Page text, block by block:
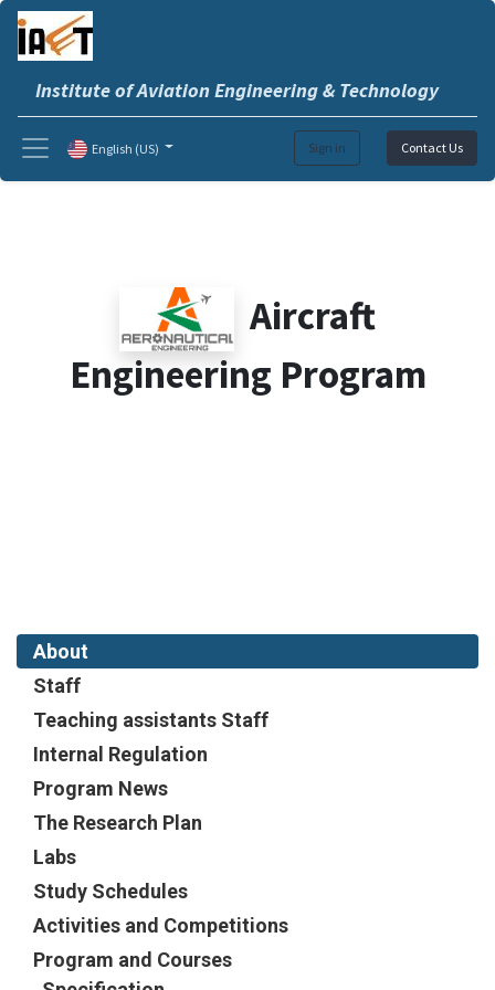
Institute of Aviation Engineering & Technology
Sign in Contact Us
English (US)
Aircraft
Engineering Program
About
Staff
Teaching assistants Staff
Internal Regulation
Program News
The Research Plan
Labs
Study Schedules
Activities and Competitions
Program and Courses